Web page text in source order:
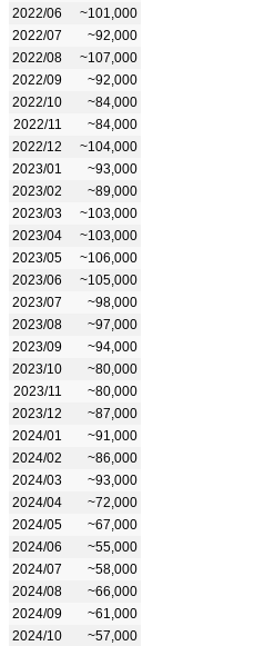
2022/06
~101,000
2022/07
~92,000
2022/08
~107,000
2022/09
~92,000
2022/10
~84,000
2022/11
~84,000
2022/12
~104,000
2023/01
~93,000
2023/02
~89,000
2023/03
~103,000
2023/04
~103,000
2023/05
~106,000
2023/06
~105,000
2023/07
~98,000
2023/08
~97,000
2023/09
~94,000
2023/10
~80,000
2023/11
~80,000
2023/12
~87,000
2024/01
~91,000
2024/02
~86,000
2024/03
~93,000
2024/04
~72,000
2024/05
~67,000
2024/06
~55,000
2024/07
~58,000
2024/08
~66,000
2024/09
~61,000
2024/10
~57,000